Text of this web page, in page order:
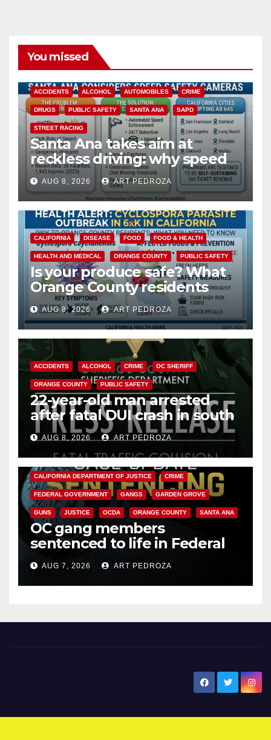
You missed
ACCIDENTS ALCOHOL AUTOMOBILES CRIME
DRUGS PUBLIC SAFETY SANTA ANA SAPD
STREET RACING
Santa Ana takes aim at
reckless driving: why speed
cameras are a win for public
safety
AUG 8, 2026 ART PEDROZA
CALIFORNIA DISEASE FOOD FOOD & HEALTH
HEALTH AND MEDICAL ORANGE COUNTY PUBLIC SAFETY
Is your produce safe? What
Orange County residents
need to know about the
Cyclospora Parasite
AUG 8, 2026 ART PEDROZA
ACCIDENTS ALCOHOL CRIME OC SHERIFF
ORANGE COUNTY PUBLIC SAFETY
22-year-old man arrested
after fatal DUI crash in south
OCAUG 8, 2026 ART PEDROZA
ANAHEIM CALIFORNIA
CALIFORNIA DEPARTMENT OF JUSTICE CRIME
FEDERAL GOVERNMENT GANGS GARDEN GROVE
GUNS JUSTICE OCDA ORANGE COUNTY SANTA ANA
OC gang members
sentenced to life in Federal
prison over Mexican Mafia hit
AUG 7, 2026 ART PEDROZA